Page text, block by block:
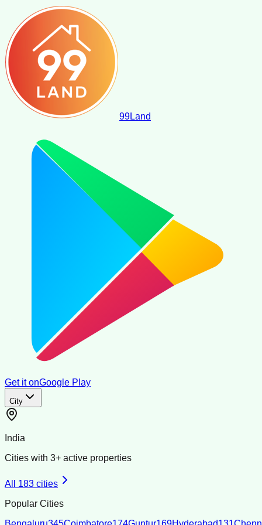
99Land
Get it onGoogle Play
City
India
Cities with 3+ active properties
All 183 cities
Popular Cities